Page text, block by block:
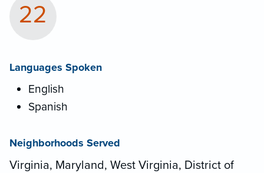
22
Languages Spoken
English
Spanish
Neighborhoods Served
Virginia, Maryland, West Virginia, District of